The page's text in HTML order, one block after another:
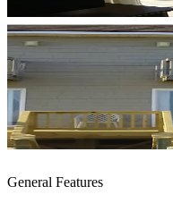
General Features